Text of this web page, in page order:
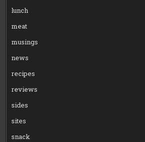
lunch
meat
musings
news
recipes
reviews
sides
sites
snack